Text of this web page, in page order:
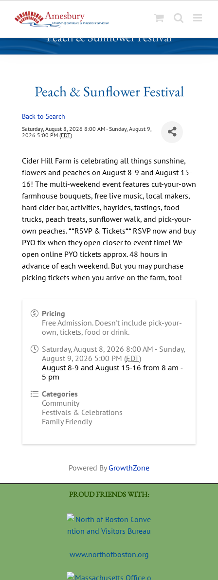
k
Peach & Sunflower Festival
Peach & Sunflower Festival
Back to Search
Saturday, August 8, 2026 8:00 AM - Sunday, August 9,
2026 5:00 PM (EDT)
Cider Hill Farm is celebrating all things sunshine,
flowers and peaches on August 8-9 and August 15-
16! The multi-weekend event features cut-your-own
farmhouse bouquets, free live music, local makers,
hard cider bar, activities, hayrides, tastings, food
trucks, peach treats, sunflower walk, and pick-your-
own peaches. **RSVP & Tickets** RSVP now and buy
PYO tix when they open closer to event time! We
open online PYO tickets approx. 48 hours in
advance of each weekend. But you may purchase
picking tickets when you arrive on the farm, too!
Pricing
Free Admission. Doesn't include pick-your-
own, tickets, food or drink.
Saturday, August 8, 2026 8:00 AM - Sunday,
August 9, 2026 5:00 PM (EDT)
August 8-9 and August 15-16 from 8 am -
5 pm
Categories
Community
Festivals & Celebrations
Family Friendly
Powered By GrowthZone
PROUD FRIENDS WITH:
www.northofboston.org